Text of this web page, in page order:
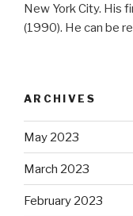
New York City. His
(1990). He can be
ARCHIVES
May 2023
March 2023
February 2023